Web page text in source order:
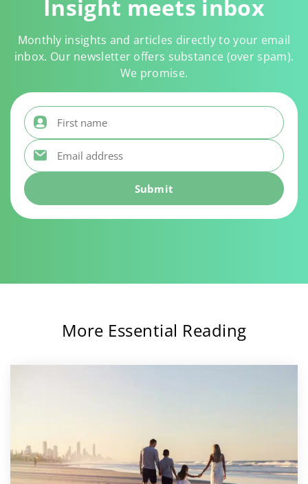
Insight meets inbox
Monthly insights and articles directly to your email
inbox. Our newsletter offers substance (over spam).
We promise.
First name
Email address
More Essential Reading